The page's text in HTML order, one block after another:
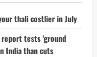
thali costlier in July
tests ‘ground
India than cuts